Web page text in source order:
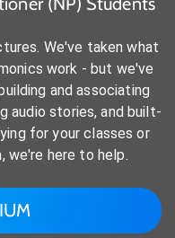
We've taken what
work - but we've
and associating
audio stories, and built-
for your classes or
we're here to help.